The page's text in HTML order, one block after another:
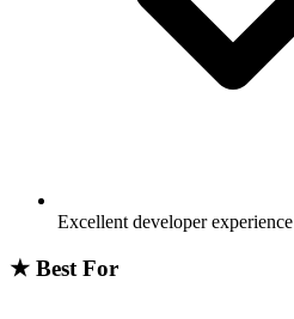
Excellent developer experience
★ Best For